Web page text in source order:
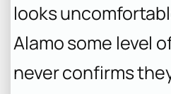
looks
Alamo some level
never confirms